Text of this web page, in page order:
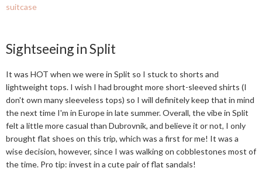
suitcase
Sightseeing in Split
It was HOT when we were in Split so I stuck to shorts and
lightweight tops. I wish I had brought more short-sleeved shirts (I
don't own many sleeveless tops) so I will definitely keep that in mind
the next time I'm in Europe in late summer. Overall, the vibe in Split
felt a little more casual than Dubrovnik, and believe it or not, I only
brought flat shoes on this trip, which was a first for me! It was a
wise decision, however, since I was walking on cobblestones most of
the time. Pro tip: invest in a cute pair of flat sandals!